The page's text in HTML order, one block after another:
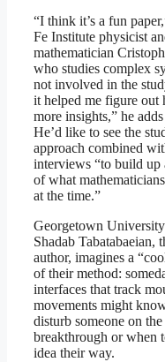
“I think it’s a fun
Fe Institute physicist
mathematician
who studies complex
not involved in the
it helped me figure out
more insights,” he
He’d like to see the
approach combined
interviews “to build up
of what
at the time.”
Georgetown
Shadab Tabatabaeian,
author, imagines a
of their method:
interfaces that track
movements might
disturb someone on
breakthrough or when
idea their way.